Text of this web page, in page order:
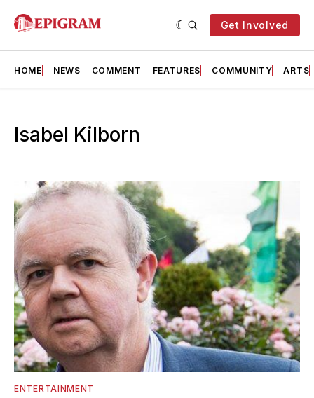
Get Involved
HOME NEWS COMMENT FEATURES COMMUNITY ARTS
Isabel Kilborn
ENTERTAINMENT